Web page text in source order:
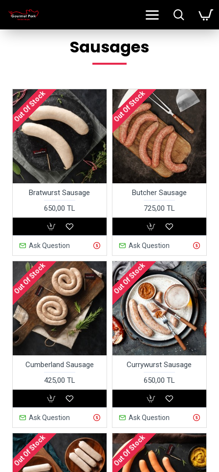
Sausages
Out Of Stock
Bratwurst Sausage
650,00 TL
Ask Question
Out Of Stock
Butcher Sausage
725,00 TL
Ask Question
Out Of Stock
Cumberland Sausage
425,00 TL
Ask Question
Out Of Stock
Currywurst Sausage
650,00 TL
Ask Question
Out Of Stock Out Of Stock